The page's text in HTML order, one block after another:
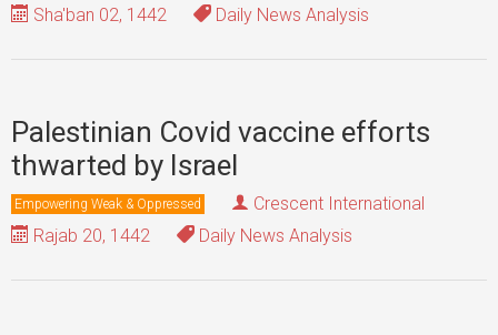
Sha'ban 02, 1442
Daily News Analysis
Palestinian Covid vaccine efforts
thwarted by Israel
Empowering Weak & Oppressed
Crescent International
Rajab 20, 1442
Daily News Analysis